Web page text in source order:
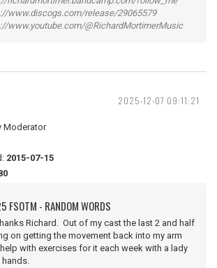
release/29065579
@RichardMortimerMusic
2025-12-07 09:11:21
Moderator
2015-07-15
FSOTM - RANDOM WORDS
Richard. Out of my cast the last 2 and half
on getting the movement back into my arm
with exercises for it each week with a lady
hands.